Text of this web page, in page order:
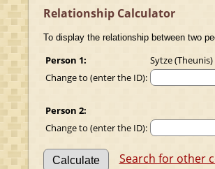
Relationship Calculator
To display the relationship between two
Person 1:
Sytze
Change to (enter the ID):
Person 2:
Change to (enter the ID):
Search for other